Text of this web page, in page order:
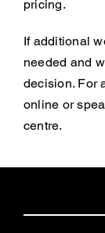
pricing.
If additional
needed and
decision. For
online or
centre.